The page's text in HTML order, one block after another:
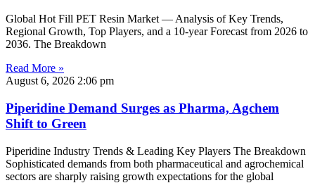
Global Hot Fill PET Resin Market — Analysis of Key Trends,
Regional Growth, Top Players, and a 10-year Forecast from 2026 to
2036. The Breakdown
Read More »
August 6, 2026 2:06 pm
Piperidine Demand Surges as Pharma, Agchem
Shift to Green
Piperidine Industry Trends & Leading Key Players The Breakdown
Sophisticated demands from both pharmaceutical and agrochemical
sectors are sharply raising growth expectations for the global